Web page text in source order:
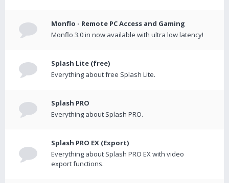
Monflo - Remote PC Access and Gaming
Monflo 3.0 in now available with ultra low latency!
Splash Lite (free)
Everything about free Splash Lite.
Splash PRO
Everything about Splash PRO.
Splash PRO EX (Export)
Everything about Splash PRO EX with video
export functions.